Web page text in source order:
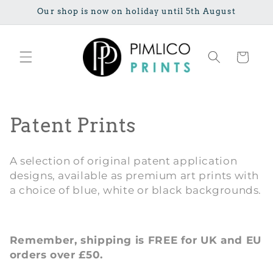
Skip toOur shop is now on holiday until 5th August
Cart
C
l
l
c
Patent Prints
A selection of original patent application
designs, available as premium art prints with
a choice of blue, white or black backgrounds.
Remember, shipping is FREE for UK and EU
orders over £50.